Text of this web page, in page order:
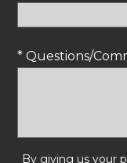
* Questions/
By giving us your